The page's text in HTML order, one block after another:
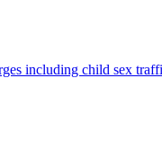
including child sex